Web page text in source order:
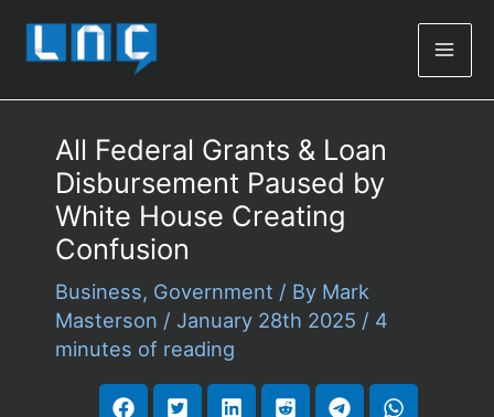
All Federal Grants & Loan
Disbursement Paused by
White House Creating
Confusion
Business, Government / By Mark
Masterson / January 28th 2025 / 4
minutes of reading